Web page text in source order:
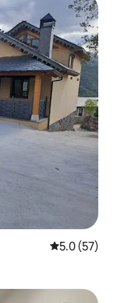
5.0 out of 5
5.0 (57)